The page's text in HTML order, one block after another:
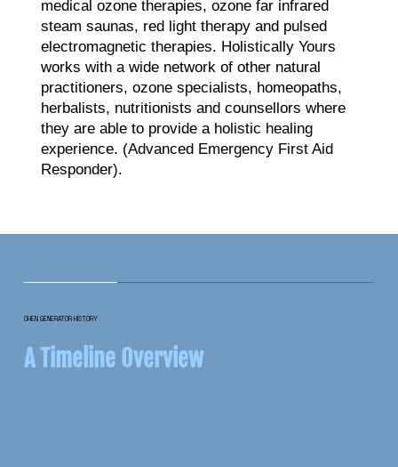
medical ozone therapies, ozone far infrared
steam saunas, red light therapy and pulsed
electromagnetic therapies. Holistically Yours
works with a wide network of other natural
practitioners, ozone specialists, homeopaths,
herbalists, nutritionists and counsellors where
they are able to provide a holistic healing
experience. (Advanced Emergency First Aid
Responder).
OHEN GENERATOR HISTORY
A Timeline Overview